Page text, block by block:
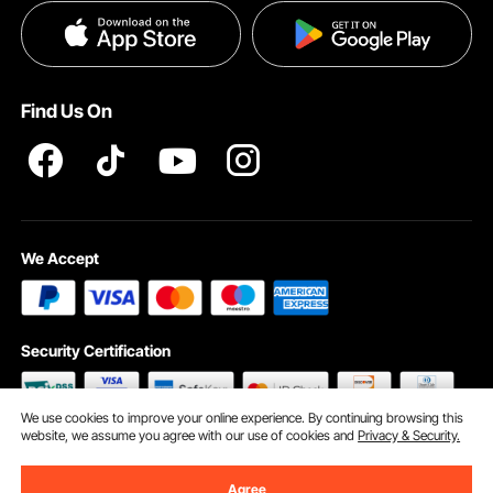
Help & FAQs
Privacy & Security
Find Us On
We Accept
Security Certification
We use cookies to improve your online experience. By continuing browsing this
website, we assume you agree with our use of cookies andPrivacy & Security.
Agree